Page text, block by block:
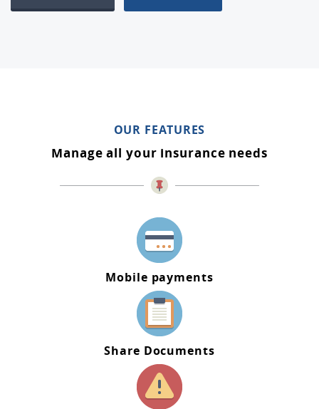
OUR FEATURES
Manage all your insurance needs
Mobile payments
Share Documents